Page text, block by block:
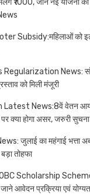
₹1000, जाने नई योजना की
Subsidy:महिलाओं को
News:
को मिली मंजूरी
News:8वें वेतन
क्या होगा असर, जरुरी सुचना
जुलाई का महंगाई भत्ता अब
तोहफा
Scholarship
आवेदन प्रक्रिया एवं